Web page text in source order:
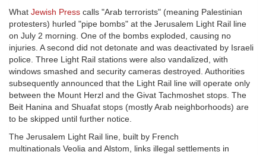
What Jewish Press calls "Arab terrorists" (meaning Palestinian
protesters) hurled "pipe bombs" at the Jerusalem Light Rail line
on July 2 morning. One of the bombs exploded, causing no
injuries. A second did not detonate and was deactivated by Israeli
police. Three Light Rail stations were also vandalized, with
windows smashed and security cameras destroyed. Authorities
subsequently announced that the Light Rail line will operate only
between the Mount Herzl and the Givat Tachmoshet stops. The
Beit Hanina and Shuafat stops (mostly Arab neighborhoods) are
to be skipped until further notice.
The Jerusalem Light Rail line, built by French
multinationals Veolia and Alstom, links illegal settlements in